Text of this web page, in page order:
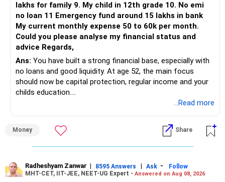
lakhs for family 9. My child in 12th grade 10. No emi
no loan 11 Emergency fund around 15 lakhs in bank
My current monthly expense 50 to 60k per month.
Could you please analyse my financial status and
advice Regards,
Ans: You have built a strong financial base, especially with
no loans and good liquidity. At age 52, the main focus
should now be capital protection, regular income and your
childs education.
– Your Rs.1 crore FD provides a strong safety base.
– You have around Rs.15 lakh separately for emergencies.
– The plot is another existing asset, but need not be
increased.
...Read more
Money Share
Radheshyam Zanwar | 8595 Answers | Ask -
Follow
MHT-CET, IIT-JEE, NEET-UG Expert - Answered on Aug 08, 2026